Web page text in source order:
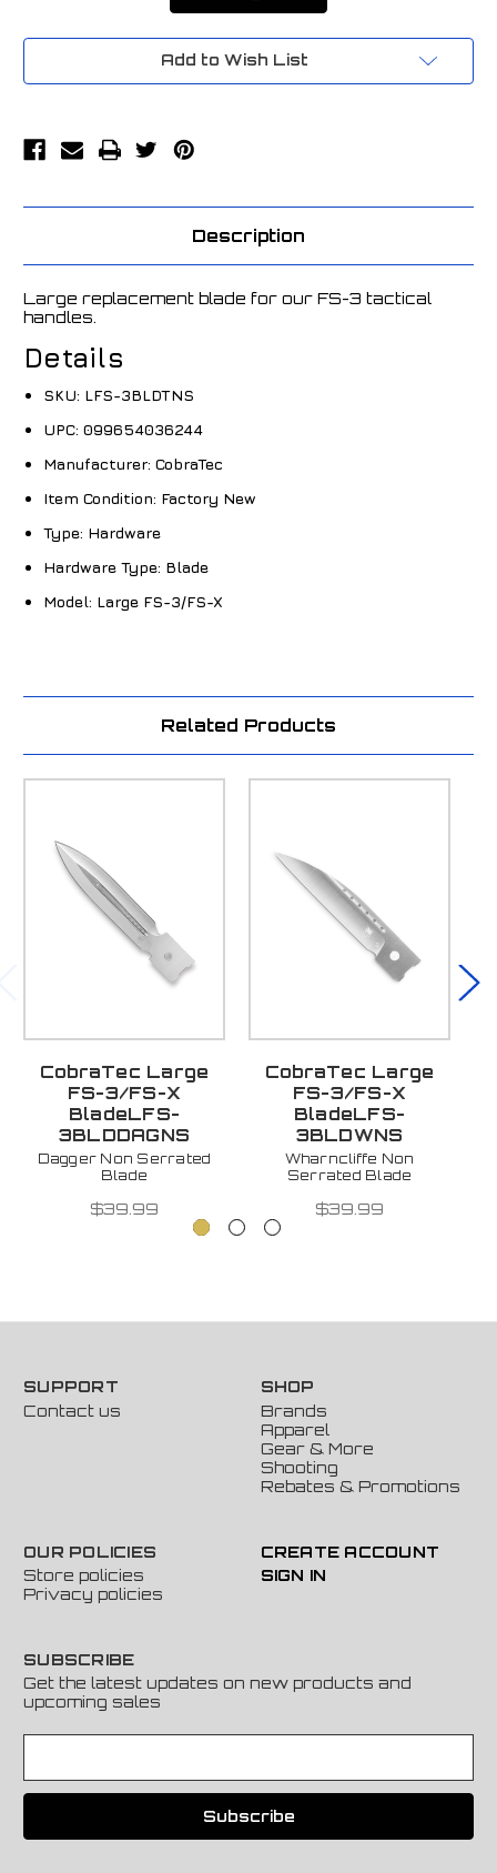
Add to Wish List
Description
Large replacement blade for our FS-3 tactical
handles.
Details
SKU: LFS-3BLDTNS
UPC: 099654036244
Manufacturer: CobraTec
Item Condition: Factory New
Type: Hardware
Hardware Type: Blade
Model: Large FS-3/FS-X
Related Products
CobraTec Large
FS-3/FS-X
BladeLFS-
3BLDDAGNS
Dagger Non Serrated
Blade
$39.99
CobraTec Large
FS-3/FS-X
BladeLFS-
3BLDWNS
Wharncliffe Non
Serrated Blade
$39.99
SUPPORT
Contact us
SHOP
Brands
Apparel
Gear & More
Shooting
Rebates & Promotions
OUR POLICIES
Store policies
Privacy policies
CREATE ACCOUNT
SIGN IN
SUBSCRIBE
Get the latest updates on new products and
upcoming sales
a
l